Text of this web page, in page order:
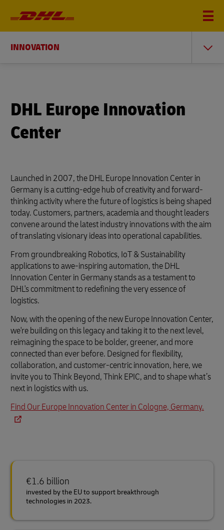
INNOVATION
DHL Europe Innovation
Center
Launched in 2007, the DHL Europe Innovation Center in
Germany is a cutting-edge hub of creativity and forward-
thinking activity where the future of logistics is being shaped
today. Customers, partners, academia and thought leaders
convene around the latest industry innovations with the aim
of translating visionary ideas into operational capabilities.
From groundbreaking Robotics, IoT & Sustainability
applications to awe-inspiring automation, the DHL
Innovation Center in Germany stands as a testament to
DHL's commitment to redefining the very essence of
logistics.
Now, with the opening of the new Europe Innovation Center,
we're building on this legacy and taking it to the next level,
reimagining the space to be bolder, greener, and more
connected than ever before. Designed for flexibility,
collaboration, and customer-centric innovation, here, we
invite you to Think Beyond, Think EPIC, and to shape what’s
next in logistics with us.
Find Our Europe Innovation Center in Cologne, Germany.
€1.6 billion
invested by the EU to support breakthrough
technologies in 2023.